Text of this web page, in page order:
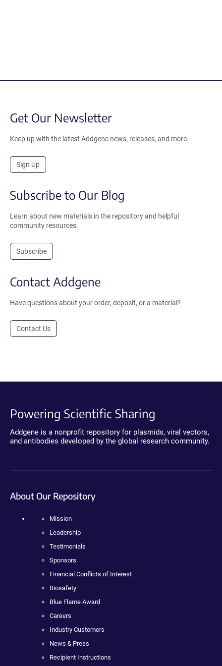
Get Our Newsletter
Keep up with the latest Addgene news, releases, and more.
Sign Up
Subscribe to Our Blog
Learn about new materials in the repository and helpful
community resources.
Subscribe
Contact Addgene
Have questions about your order, deposit, or a material?
Contact Us
Powering Scientific Sharing
Addgene is a nonprofit repository for plasmids, viral vectors,
and antibodies developed by the global research community.
About Our Repository
Mission
Leadership
Testimonials
Sponsors
Financial Conflicts of Interest
Biosafety
Blue Flame Award
Careers
Industry Customers
News & Press
Recipient Instructions